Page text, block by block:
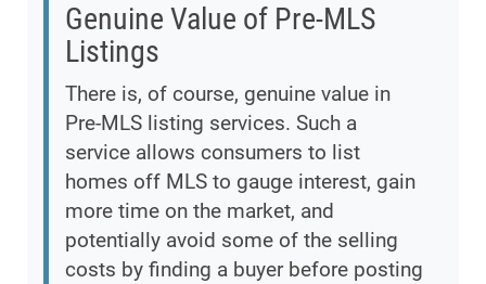
Genuine Value of Pre-MLS
Listings
There is, of course, genuine value in
Pre-MLS listing services. Such a
service allows consumers to list
homes off MLS to gauge interest, gain
more time on the market, and
potentially avoid some of the selling
costs by finding a buyer before posting